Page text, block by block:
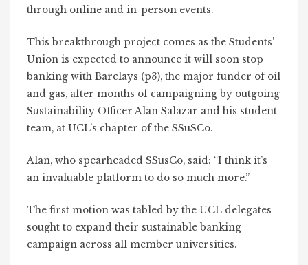
through online and in-person events.
This breakthrough project comes as the Students’
Union is expected to announce it will soon stop
banking with Barclays (p3), the major funder of oil
and gas, after months of campaigning by outgoing
Sustainability Officer Alan Salazar and his student
team, at UCL’s chapter of the SSuSCo.
Alan, who spearheaded SSusCo, said: “I think it’s
an invaluable platform to do so much more.”
The first motion was tabled by the UCL delegates
sought to expand their sustainable banking
campaign across all member universities.